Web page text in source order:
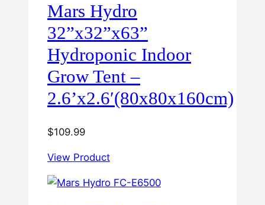
Mars Hydro
32”x32”x63”
Hydroponic Indoor
Grow Tent –
2.6’x2.6′(80x80x160cm)
$109.99
View Product